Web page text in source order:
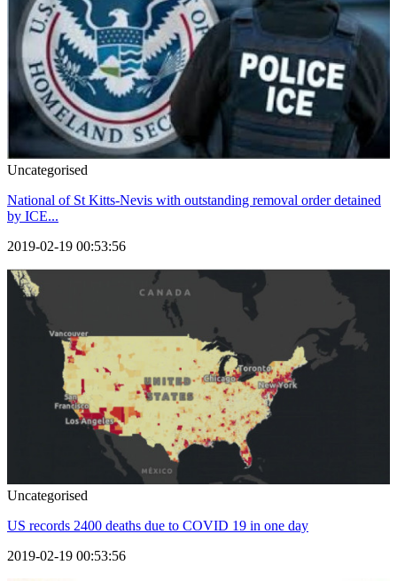
Uncategorised
National of St Kitts-Nevis with outstanding removal order detained
by ICE...
2019-02-19 00:53:56
Uncategorised
US records 2400 deaths due to COVID 19 in one day
2019-02-19 00:53:56